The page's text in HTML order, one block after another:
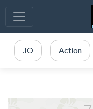
.IO Action